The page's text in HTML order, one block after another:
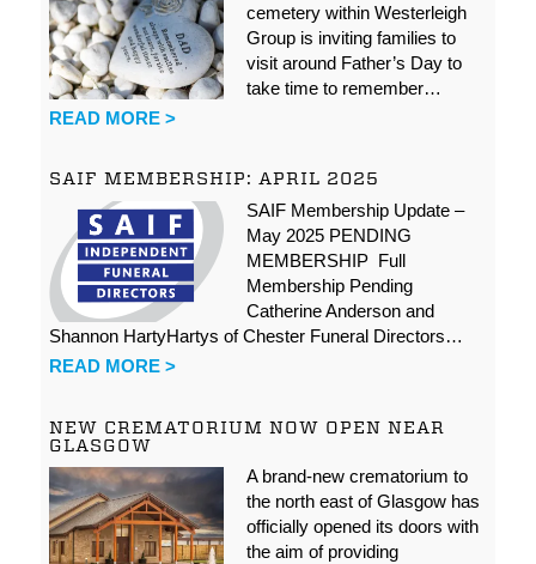
cemetery within Westerleigh
Group is inviting families to
visit around Father’s Day to
take time to remember…
READ MORE >
SAIF MEMBERSHIP: APRIL 2025
SAIF Membership Update –
May 2025 PENDING
MEMBERSHIP Full
Membership Pending
Catherine Anderson and
Shannon HartyHartys of Chester Funeral Directors…
READ MORE >
NEW CREMATORIUM NOW OPEN NEAR
GLASGOW
A brand-new crematorium to
the north east of Glasgow has
officially opened its doors with
the aim of providing